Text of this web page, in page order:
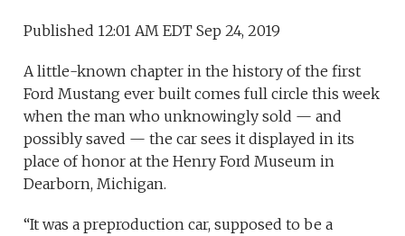
Published 12:01 AM EDT Sep 24, 2019
A little-known chapter in the history of the first
Ford Mustang ever built comes full circle this week
when the man who unknowingly sold — and
possibly saved — the car sees it displayed in its
place of honor at the Henry Ford Museum in
Dearborn, Michigan.
“It was a preproduction car, supposed to be a